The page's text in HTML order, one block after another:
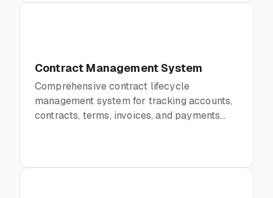
Contract Management System
Comprehensive contract lifecycle
management system for tracking accounts,
contracts, terms, invoices, and payments